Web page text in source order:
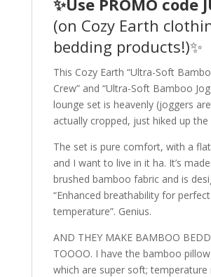
(on Cozy Earth
bedding products!)✨
This Cozy Earth “Ultra-Soft
Crew” and “Ultra-Soft Bamboo
lounge set is heavenly (joggers
actually cropped, just hiked up the
The set is pure comfort, with a
and I want to live in it ha. It’s
brushed bamboo fabric and is
“Enhanced breathability for
temperature”. Genius.
AND THEY MAKE BAMBOO
TOOOO. I have the bamboo
which are super soft; temperature